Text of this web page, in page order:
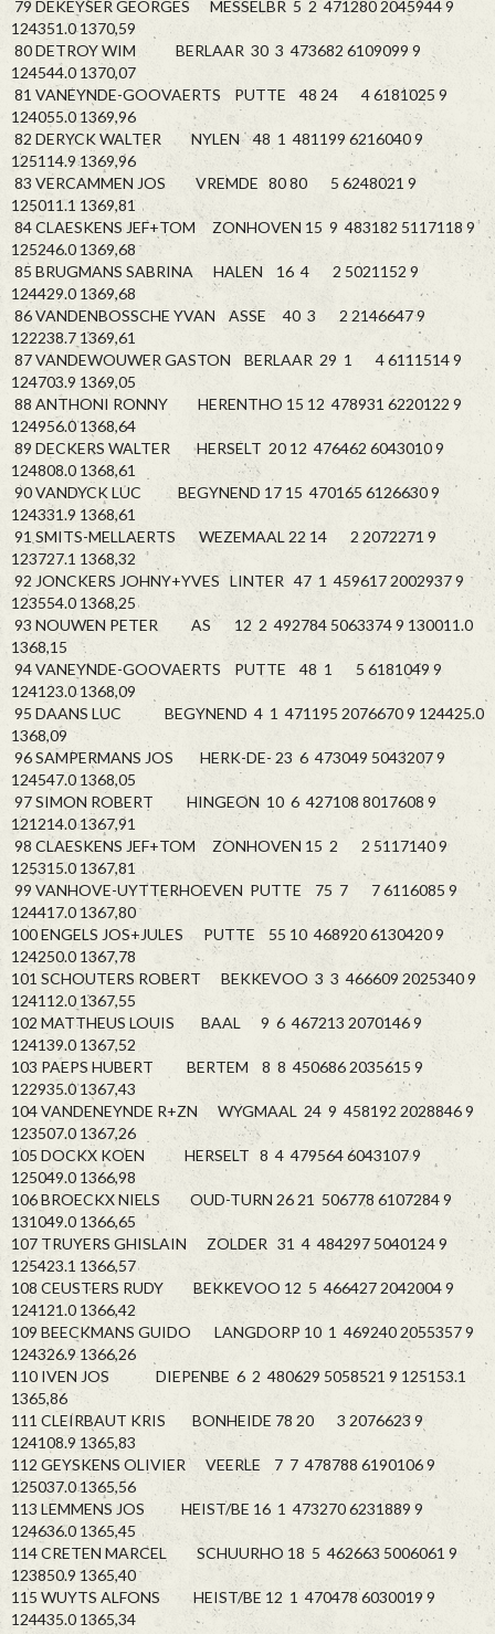
79 DEKEYSER GEORGES MESSELBR 5 2 471280 2045944 9
124351.0 1370,59
80 DETROY WIM BERLAAR 30 3 473682 6109099 9
124544.0 1370,07
81 VANEYNDE-GOOVAERTS PUTTE 48 24 4 6181025 9
124055.0 1369,96
82 DERYCK WALTER NYLEN 48 1 481199 6216040 9
125114.9 1369,96
83 VERCAMMEN JOS VREMDE 80 80 5 6248021 9
125011.1 1369,81
84 CLAESKENS JEF+TOM ZONHOVEN 15 9 483182 5117118 9
125246.0 1369,68
85 BRUGMANS SABRINA HALEN 16 4 2 5021152 9
124429.0 1369,68
86 VANDENBOSSCHE YVAN ASSE 40 3 2 2146647 9
122238.7 1369,61
87 VANDEWOUWER GASTON BERLAAR 29 1 4 6111514 9
124703.9 1369,05
88 ANTHONI RONNY HERENTHO 15 12 478931 6220122 9
124956.0 1368,64
89 DECKERS WALTER HERSELT 20 12 476462 6043010 9
124808.0 1368,61
90 VANDYCK LUC BEGYNEND 17 15 470165 6126630 9
124331.9 1368,61
91 SMITS-MELLAERTS WEZEMAAL 22 14 2 2072271 9
123727.1 1368,32
92 JONCKERS JOHNY+YVES LINTER 47 1 459617 2002937 9
123554.0 1368,25
93 NOUWEN PETER AS 12 2 492784 5063374 9 130011.0
1368,15
94 VANEYNDE-GOOVAERTS PUTTE 48 1 5 6181049 9
124123.0 1368,09
95 DAANS LUC BEGYNEND 4 1 471195 2076670 9 124425.0
1368,09
96 SAMPERMANS JOS HERK-DE- 23 6 473049 5043207 9
124547.0 1368,05
97 SIMON ROBERT HINGEON 10 6 427108 8017608 9
121214.0 1367,91
98 CLAESKENS JEF+TOM ZONHOVEN 15 2 2 5117140 9
125315.0 1367,81
99 VANHOVE-UYTTERHOEVEN PUTTE 75 7 7 6116085 9
124417.0 1367,80
100 ENGELS JOS+JULES PUTTE 55 10 468920 6130420 9
124250.0 1367,78
101 SCHOUTERS ROBERT BEKKEVOO 3 3 466609 2025340 9
124112.0 1367,55
102 MATTHEUS LOUIS BAAL 9 6 467213 2070146 9
124139.0 1367,52
103 PAEPS HUBERT BERTEM 8 8 450686 2035615 9
122935.0 1367,43
104 VANDENEYNDE R+ZN WYGMAAL 24 9 458192 2028846 9
123507.0 1367,26
105 DOCKX KOEN HERSELT 8 4 479564 6043107 9
125049.0 1366,98
106 BROECKX NIELS OUD-TURN 26 21 506778 6107284 9
131049.0 1366,65
107 TRUYERS GHISLAIN ZOLDER 31 4 484297 5040124 9
125423.1 1366,57
108 CEUSTERS RUDY BEKKEVOO 12 5 466427 2042004 9
124121.0 1366,42
109 BEECKMANS GUIDO LANGDORP 10 1 469240 2055357 9
124326.9 1366,26
110 IVEN JOS DIEPENBE 6 2 480629 5058521 9 125153.1
1365,86
111 CLEIRBAUT KRIS BONHEIDE 78 20 3 2076623 9
124108.9 1365,83
112 GEYSKENS OLIVIER VEERLE 7 7 478788 6190106 9
125037.0 1365,56
113 LEMMENS JOS HEIST/BE 16 1 473270 6231889 9
124636.0 1365,45
114 CRETEN MARCEL SCHUURHO 18 5 462663 5006061 9
123850.9 1365,40
115 WUYTS ALFONS HEIST/BE 12 1 470478 6030019 9
124435.0 1365,34